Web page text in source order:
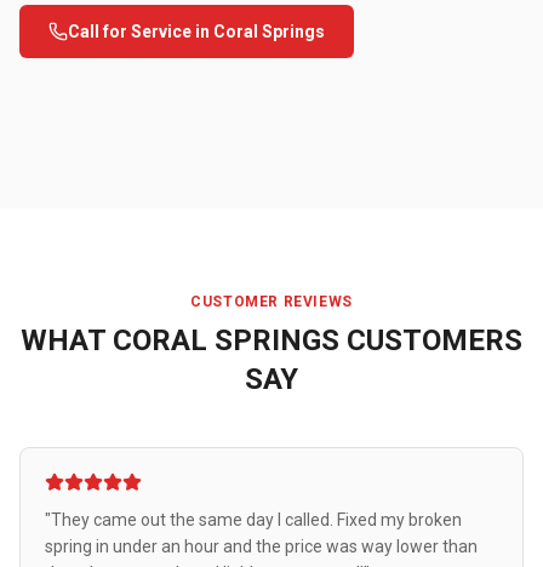
Call for Service in Coral Springs
CUSTOMER REVIEWS
WHAT CORAL SPRINGS CUSTOMERS
SAY
"They came out the same day I called. Fixed my broken
spring in under an hour and the price was way lower than